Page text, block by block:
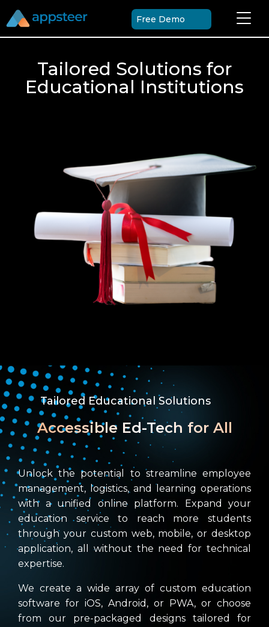
Free Demo
Tailored Solutions for
Educational Institutions
Tailored Educational Solutions
Accessible Ed-Tech for All
Unlock the potential to streamline employee
management, logistics, and learning operations
with a unified online platform. Expand your
education service to reach more students
through your custom web, mobile, or desktop
application, all without the need for technical
expertise.
We create a wide array of custom education
software for iOS, Android, or PWA, or choose
from our pre-packaged designs tailored for